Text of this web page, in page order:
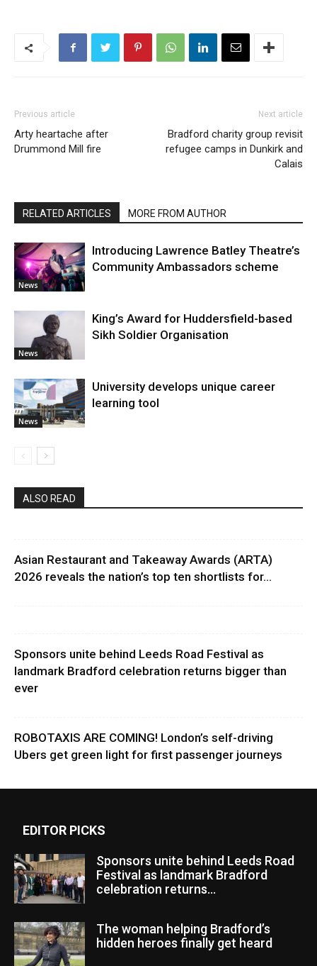
Previous article
Arty heartache after
Drummond Mill fire
Next article
Bradford charity group revisit
refugee camps in Dunkirk and
Calais
RELATED ARTICLES MORE FROM AUTHOR
News
Introducing Lawrence Batley Theatre’s
Community Ambassadors scheme
News
King’s Award for Huddersfield-based
Sikh Soldier Organisation
News
University develops unique career
learning tool
ALSO READ
Asian Restaurant and Takeaway Awards (ARTA)
2026 reveals the nation’s top ten shortlists for...
Sponsors unite behind Leeds Road Festival as
landmark Bradford celebration returns bigger than
ever
ROBOTAXIS ARE COMING! London’s self-driving
Ubers get green light for first passenger journeys
EDITOR PICKS
Sponsors unite behind Leeds Road
Festival as landmark Bradford
celebration returns...
The woman helping Bradford’s
hidden heroes finally get heard